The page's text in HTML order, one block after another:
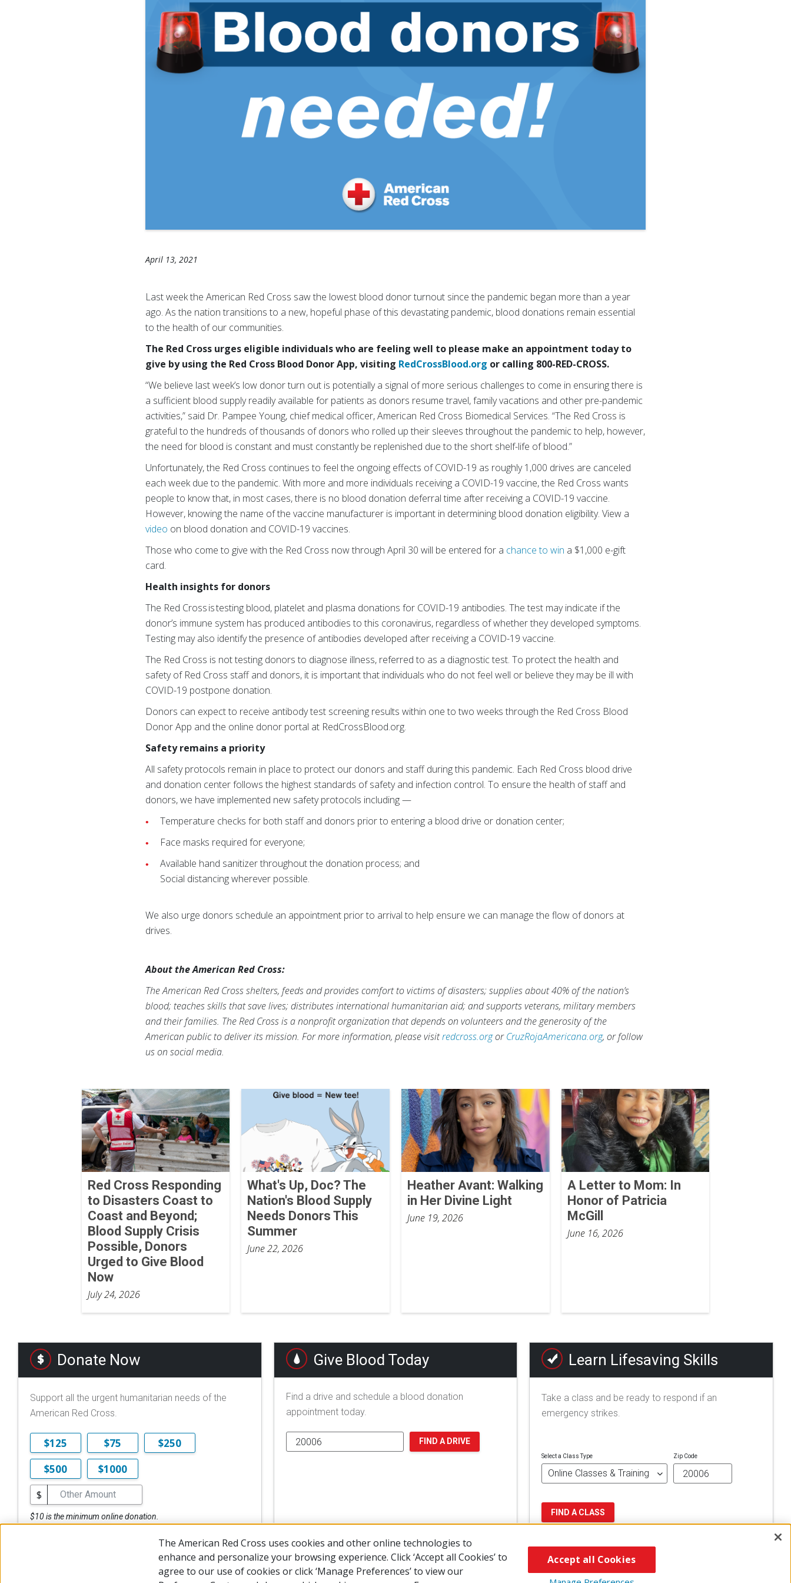
April 13, 2021
Last week the American Red Cross saw the lowest blood donor turnout since the pandemic began more than a year
ago. As the nation transitions to a new, hopeful phase of this devastating pandemic, blood donations remain essential
to the health of our communities.
The Red Cross urges eligible individuals who are feeling well to please make an appointment today to
give by using the Red Cross Blood Donor App, visiting RedCrossBlood.org or calling 800-RED-CROSS.
“We believe last week’s low donor turn out is potentially a signal of more serious challenges to come in ensuring there is
a sufficient blood supply readily available for patients as donors resume travel, family vacations and other pre-pandemic
activities,” said Dr. Pampee Young, chief medical officer, American Red Cross Biomedical Services. “The Red Cross is
grateful to the hundreds of thousands of donors who rolled up their sleeves throughout the pandemic to help, however,
the need for blood is constant and must constantly be replenished due to the short shelf-life of blood.”
Unfortunately, the Red Cross continues to feel the ongoing effects of COVID-19 as roughly 1,000 drives are canceled
each week due to the pandemic. With more and more individuals receiving a COVID-19 vaccine, the Red Cross wants
people to know that, in most cases, there is no blood donation deferral time after receiving a COVID-19 vaccine.
However, knowing the name of the vaccine manufacturer is important in determining blood donation eligibility. View a
video on blood donation and COVID-19 vaccines.
Those who come to give with the Red Cross now through April 30 will be entered for a chance to win a $1,000 e-gift
card.
Health insights for donors
The Red Cross is testing blood, platelet and plasma donations for COVID-19 antibodies. The test may indicate if the
donor’s immune system has produced antibodies to this coronavirus, regardless of whether they developed symptoms.
Testing may also identify the presence of antibodies developed after receiving a COVID-19 vaccine.
The Red Cross is not testing donors to diagnose illness, referred to as a diagnostic test. To protect the health and
safety of Red Cross staff and donors, it is important that individuals who do not feel well or believe they may be ill with
COVID-19 postpone donation.
Donors can expect to receive antibody test screening results within one to two weeks through the Red Cross Blood
Donor App and the online donor portal at RedCrossBlood.org.
Safety remains a priority
All safety protocols remain in place to protect our donors and staff during this pandemic. Each Red Cross blood drive
and donation center follows the highest standards of safety and infection control. To ensure the health of staff and
donors, we have implemented new safety protocols including —
Temperature checks for both staff and donors prior to entering a blood drive or donation center;
Face masks required for everyone;
Available hand sanitizer throughout the donation process; and
Social distancing wherever possible.
We also urge donors schedule an appointment prior to arrival to help ensure we can manage the flow of donors at
drives.
About the American Red Cross:
The American Red Cross shelters, feeds and provides comfort to victims of disasters; supplies about 40% of the nation’s
blood; teaches skills that save lives; distributes international humanitarian aid; and supports veterans, military members
and their families. The Red Cross is a nonprofit organization that depends on volunteers and the generosity of the
American public to deliver its mission. For more information, please visitredcross.orgorCruzRojaAmericana.org, or follow
us on social media.
Red Cross Responding
to Disasters Coast to
Coast and Beyond;
Blood Supply Crisis
Possible, Donors
Urged to Give Blood
Now
July 24, 2026
What's Up, Doc? The
Nation's Blood Supply
Needs Donors This
Summer
June 22, 2026
Heather Avant: Walking
in Her Divine Light
June 19, 2026
A Letter to Mom: In
Honor of Patricia
McGill
June 16, 2026
Donate Now
Support all the urgent humanitarian needs of the
American Red Cross.
$125 $75
$250
$500
$1000
$
$10 is the minimum online donation.
Give Blood Today
Find a drive and schedule a blood donation
appointment today.
FIND A DRIVE
Learn Lifesaving Skills
Take a class and be ready to respond if an
emergency strikes.
Select a Class Type Zip Code
FIND A CLASS
The American Red Cross uses cookies and other online technologies to
enhance and personalize your browsing experience. Click ‘Accept all Cookies’ to
agree to our use of cookies or click ‘Manage Preferences’ to view our
Accept all Cookies